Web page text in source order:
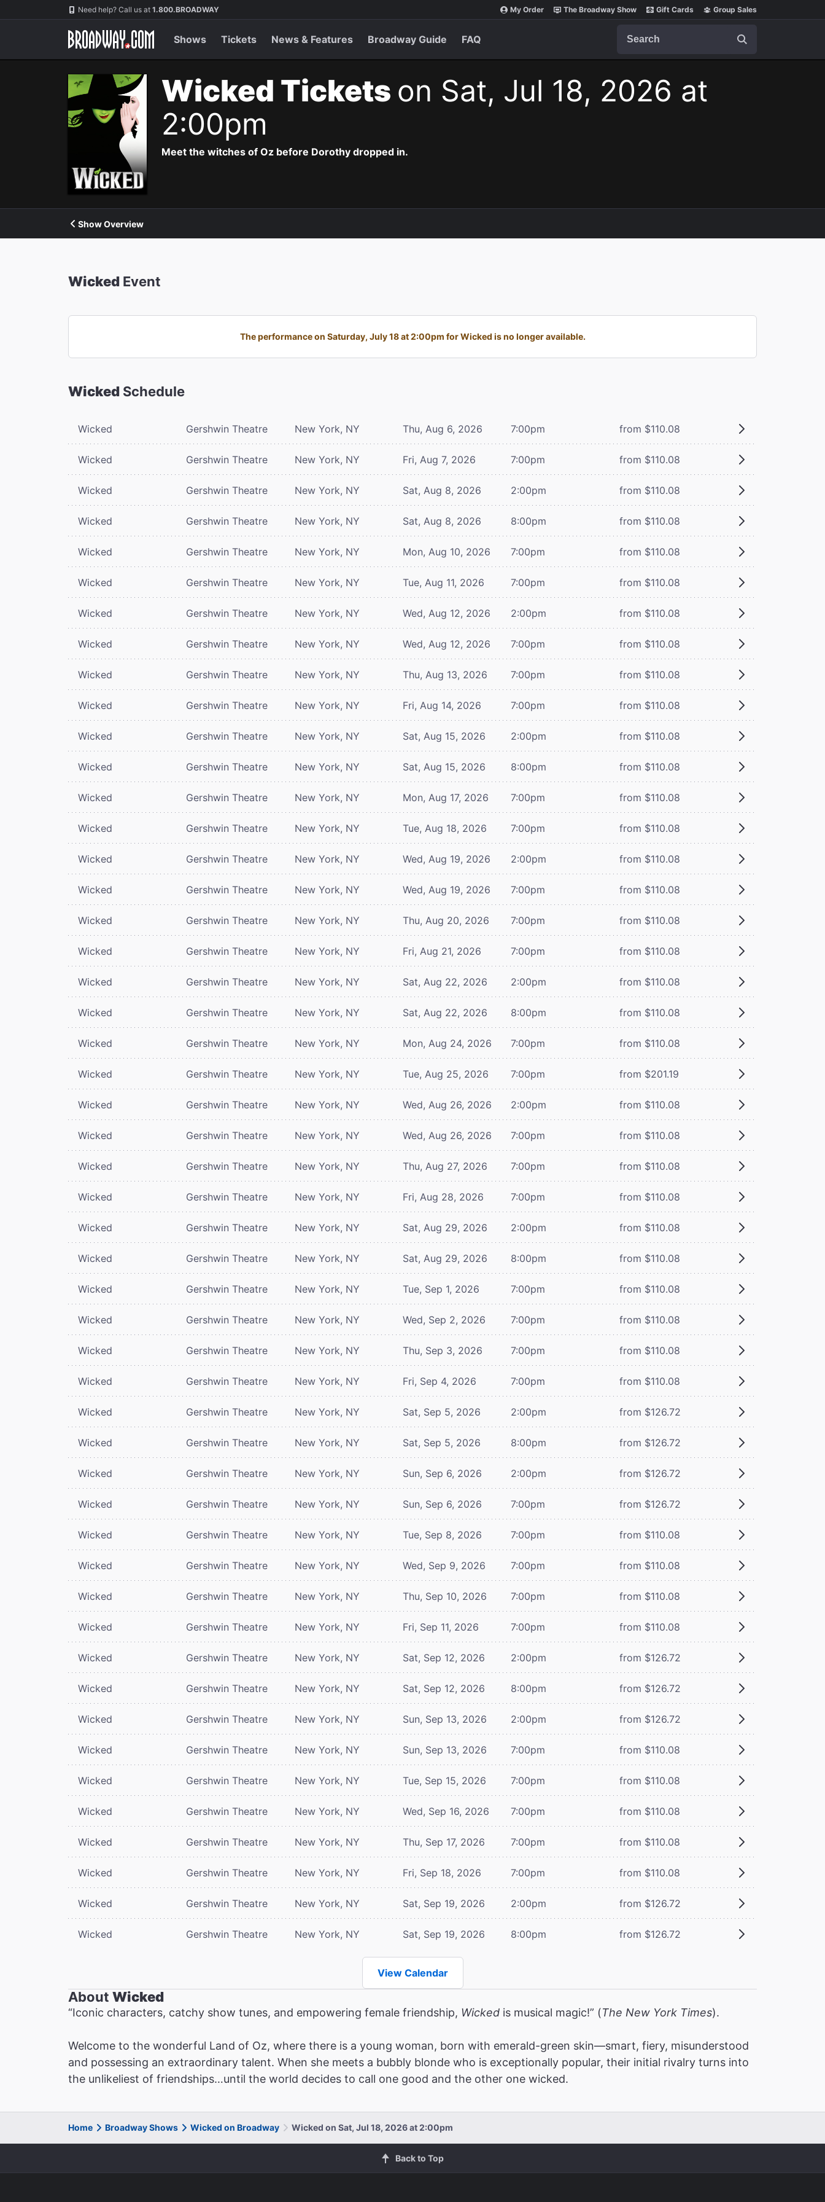
Navigation Need help? Call us at 1.800.BROADWAY My Order The Broadway Show Gift Cards Group Sales
Shows Tickets News & Features Broadway Guide FAQ
Wicked Tickets on Sat, Jul 18, 2026 at
2:00pm
Meet the witches of Oz before Dorothy dropped in.
Show Overview
Wicked Event
The performance on Saturday, July 18 at 2:00pm for Wicked is no longer available.
Wicked Schedule
Wicked Gershwin Theatre New York, NY Thu, Aug 6, 2026 7:00pm from $110.08
Wicked Gershwin Theatre New York, NY Fri, Aug 7, 2026 7:00pm from $110.08
Wicked Gershwin Theatre New York, NY Sat, Aug 8, 2026 2:00pm from $110.08
Wicked Gershwin Theatre New York, NY Sat, Aug 8, 2026 8:00pm from $110.08
Wicked Gershwin Theatre New York, NY Mon, Aug 10, 2026 7:00pm from $110.08
Wicked Gershwin Theatre New York, NY Tue, Aug 11, 2026 7:00pm from $110.08
Wicked Gershwin Theatre New York, NY Wed, Aug 12, 2026 2:00pm from $110.08
Wicked Gershwin Theatre New York, NY Wed, Aug 12, 2026 7:00pm from $110.08
Wicked Gershwin Theatre New York, NY Thu, Aug 13, 2026 7:00pm from $110.08
Wicked Gershwin Theatre New York, NY Fri, Aug 14, 2026 7:00pm from $110.08
Wicked Gershwin Theatre New York, NY Sat, Aug 15, 2026 2:00pm from $110.08
Wicked Gershwin Theatre New York, NY Sat, Aug 15, 2026 8:00pm from $110.08
Wicked Gershwin Theatre New York, NY Mon, Aug 17, 2026 7:00pm from $110.08
Wicked Gershwin Theatre New York, NY Tue, Aug 18, 2026 7:00pm from $110.08
Wicked Gershwin Theatre New York, NY Wed, Aug 19, 2026 2:00pm from $110.08
Wicked Gershwin Theatre New York, NY Wed, Aug 19, 2026 7:00pm from $110.08
Wicked Gershwin Theatre New York, NY Thu, Aug 20, 2026 7:00pm from $110.08
Wicked Gershwin Theatre New York, NY Fri, Aug 21, 2026 7:00pm from $110.08
Wicked Gershwin Theatre New York, NY Sat, Aug 22, 2026 2:00pm from $110.08
Wicked Gershwin Theatre New York, NY Sat, Aug 22, 2026 8:00pm from $110.08
Wicked Gershwin Theatre New York, NY Mon, Aug 24, 2026 7:00pm from $110.08
Wicked Gershwin Theatre New York, NY Tue, Aug 25, 2026 7:00pm from $201.19
Wicked Gershwin Theatre New York, NY Wed, Aug 26, 2026 2:00pm from $110.08
Wicked Gershwin Theatre New York, NY Wed, Aug 26, 2026 7:00pm from $110.08
Wicked Gershwin Theatre New York, NY Thu, Aug 27, 2026 7:00pm from $110.08
Wicked Gershwin Theatre New York, NY Fri, Aug 28, 2026 7:00pm from $110.08
Wicked Gershwin Theatre New York, NY Sat, Aug 29, 2026 2:00pm from $110.08
Wicked Gershwin Theatre New York, NY Sat, Aug 29, 2026 8:00pm from $110.08
Wicked Gershwin Theatre New York, NY Tue, Sep 1, 2026 7:00pm from $110.08
Wicked Gershwin Theatre New York, NY Wed, Sep 2, 2026 7:00pm from $110.08
Wicked Gershwin Theatre New York, NY Thu, Sep 3, 2026 7:00pm from $110.08
Wicked Gershwin Theatre New York, NY Fri, Sep 4, 2026 7:00pm from $110.08
Wicked Gershwin Theatre New York, NY Sat, Sep 5, 2026 2:00pm from $126.72
Wicked Gershwin Theatre New York, NY Sat, Sep 5, 2026 8:00pm from $126.72
Wicked Gershwin Theatre New York, NY Sun, Sep 6, 2026 2:00pm from $126.72
Wicked Gershwin Theatre New York, NY Sun, Sep 6, 2026 7:00pm from $126.72
Wicked Gershwin Theatre New York, NY Tue, Sep 8, 2026 7:00pm from $110.08
Wicked Gershwin Theatre New York, NY Wed, Sep 9, 2026 7:00pm from $110.08
Wicked Gershwin Theatre New York, NY Thu, Sep 10, 2026 7:00pm from $110.08
Wicked Gershwin Theatre New York, NY Fri, Sep 11, 2026 7:00pm from $110.08
Wicked Gershwin Theatre New York, NY Sat, Sep 12, 2026 2:00pm from $126.72
Wicked Gershwin Theatre New York, NY Sat, Sep 12, 2026 8:00pm from $126.72
Wicked Gershwin Theatre New York, NY Sun, Sep 13, 2026 2:00pm from $126.72
Wicked Gershwin Theatre New York, NY Sun, Sep 13, 2026 7:00pm from $110.08
Wicked Gershwin Theatre New York, NY Tue, Sep 15, 2026 7:00pm from $110.08
Wicked Gershwin Theatre New York, NY Wed, Sep 16, 2026 7:00pm from $110.08
Wicked Gershwin Theatre New York, NY Thu, Sep 17, 2026 7:00pm from $110.08
Wicked Gershwin Theatre New York, NY Fri, Sep 18, 2026 7:00pm from $110.08
Wicked Gershwin Theatre New York, NY Sat, Sep 19, 2026 2:00pm from $126.72
Wicked Gershwin Theatre New York, NY Sat, Sep 19, 2026 8:00pm from $126.72
View Calendar
About Wicked
“Iconic characters, catchy show tunes, and empowering female friendship, Wicked is musical magic!” (The New York Times).
Welcome to the wonderful Land of Oz, where there is a young woman, born with emerald-green skin—smart, fiery, misunderstood
and possessing an extraordinary talent. When she meets a bubbly blonde who is exceptionally popular, their initial rivalry turns into
the unlikeliest of friendships…until the world decides to call one good and the other one wicked.
Home Broadway Shows Wicked on Broadway Wicked on Sat, Jul 18, 2026 at 2:00pm
Back to Top